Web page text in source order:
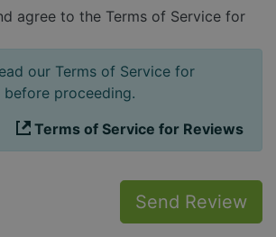
agree to the Terms of Service for
our Terms of Service for
before proceeding.
Terms of Service for Reviews
Send Review